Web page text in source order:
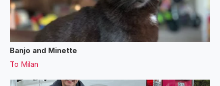
Banjo and Minette
To Milan